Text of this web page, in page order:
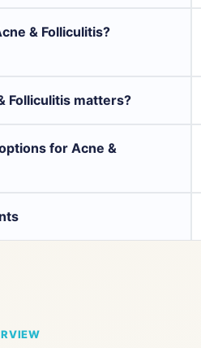
& Folliculitis?
Folliculitis matters?
for Acne &